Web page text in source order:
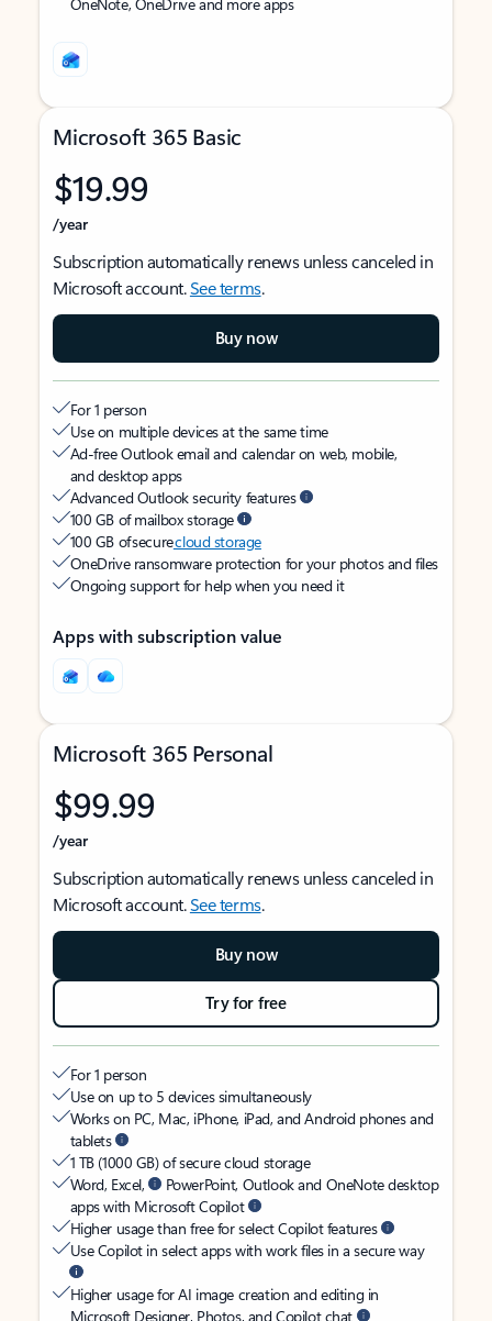
Microsoft 365 Basic
$19.99
/year
Subscription automatically renews unless canceled in
Microsoft account.See terms.
Buy now
For 1 person
Use on multiple devices at the same time
Ad-free Outlook email and calendar on web, mobile,
and desktop apps
Advanced Outlook security features
100 GB of mailbox storage
100 GB of securecloud storage
OneDrive ransomware protection for your photos and files
Ongoing support for help when you need it
Apps with subscription value
Microsoft 365 Personal
$99.99
/year
Subscription automatically renews unless canceled in
Microsoft account.See terms.
Buy now
Try for free
For 1 person
Use on up to 5 devices simultaneously
Works on PC, Mac, iPhone, iPad, and Android phones and
tablets
1 TB (1000 GB) of secure cloud storage
Word, Excel,
PowerPoint, Outlook and OneNote desktop
apps with Microsoft Copilot
Higher usage than free for select Copilot features
Use Copilot in select apps with work files in a secure way
Higher usage for AI image creation and editing in
Microsoft Designer, Photos, and Copilot chat